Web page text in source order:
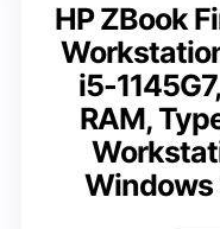
HP ZBook
i5-
RAM,
Windows